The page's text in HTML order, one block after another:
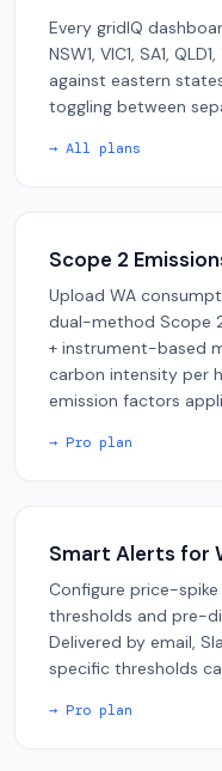
Every gridIQ
NSW1, VIC1, SA1,
against eastern
toggling between
→ All plans
Scope 2
Upload WA
dual-method Scope
+ instrument-based
carbon intensity per
emission factors
→ Pro plan
Smart Alerts for
Configure price-
thresholds and pre-
Delivered by email,
specific thresholds
→ Pro plan